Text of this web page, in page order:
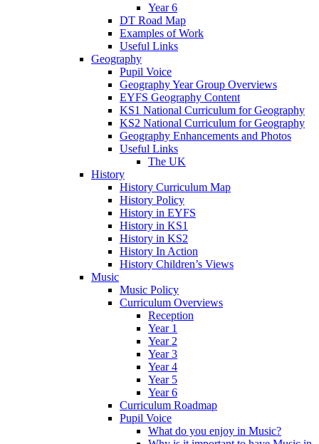
Year 6
DT Road Map
Examples of Work
Useful Links
Geography
Pupil Voice
Geography Year Group Overviews
EYFS Geography Content
KS1 National Curriculum for Geography
KS2 National Curriculum for Geography
Geography Enhancements and Photos
Useful Links
The UK
History
History Curriculum Map
History Policy
History in EYFS
History in KS1
History in KS2
History In Action
History Children’s Views
Music
Music Policy
Curriculum Overviews
Reception
Year 1
Year 2
Year 3
Year 4
Year 5
Year 6
Curriculum Roadmap
Pupil Voice
What do you enjoy in Music?